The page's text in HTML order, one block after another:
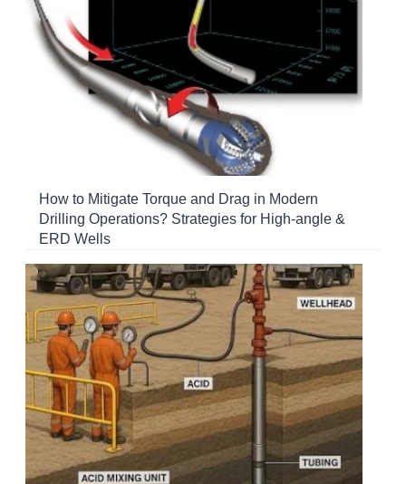
How to Mitigate Torque and Drag in Modern
Drilling Operations? Strategies for High-angle &
ERD Wells